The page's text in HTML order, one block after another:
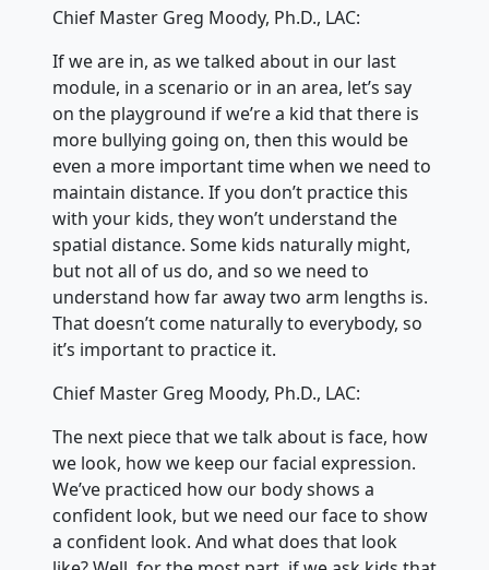
Chief Master Greg Moody, Ph.D., LAC:
If we are in, as we talked about in our last
module, in a scenario or in an area, let’s say
on the playground if we’re a kid that there is
more bullying going on, then this would be
even a more important time when we need to
maintain distance. If you don’t practice this
with your kids, they won’t understand the
spatial distance. Some kids naturally might,
but not all of us do, and so we need to
understand how far away two arm lengths is.
That doesn’t come naturally to everybody, so
it’s important to practice it.
Chief Master Greg Moody, Ph.D., LAC:
The next piece that we talk about is face, how
we look, how we keep our facial expression.
We’ve practiced how our body shows a
confident look, but we need our face to show
a confident look. And what does that look